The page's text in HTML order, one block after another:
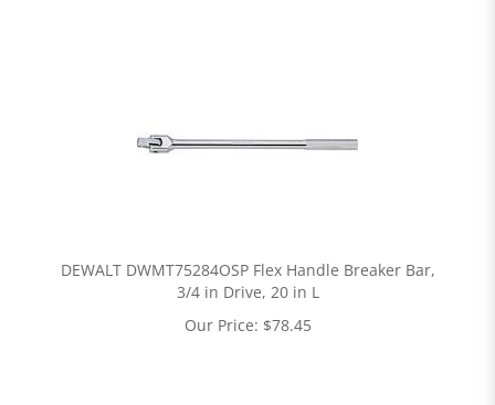
DEWALT DWMT75284OSP Flex Handle Breaker Bar,
3/4 in Drive, 20 in L
Our Price: $78.45